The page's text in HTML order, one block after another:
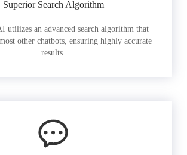
Superior Search Algorithm
utilizes an advanced search algorithm that
other chatbots, ensuring highly accurate
results.